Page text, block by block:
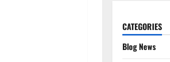
CATEGORIES
Blog News